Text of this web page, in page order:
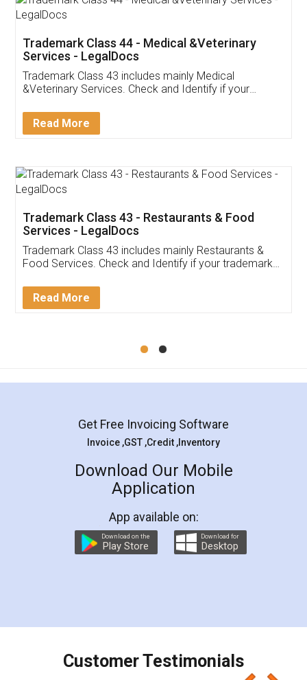
Akhil Chennupati
Thank you Legal docs! I've applied FSSAI
(Pooja) was prompt and very helpful. I had to
reach out to them periodically because of an
input error from my end. Pooja was very patient
in handling this issue. She had assisted me till
Mohit Koul
Rental Agreement
LegalDocs is an excellent and professional
online service which helps you step by step in
preparation and registration. They helped me in
preparing my Rental Agreement as a Tenant at
the comfort of my home and even did a second
charges online) which again makes the whole
final amt to be paid as well as discount coupons
which I liked alot 😋 I would recommend people